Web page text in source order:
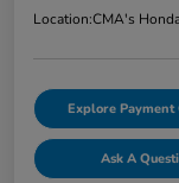
Location:CMA's
Explore Payment
Ask A